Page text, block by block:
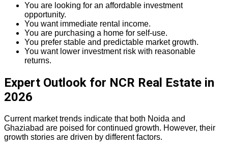
You are looking for an affordable investment
opportunity.
You want immediate rental income.
You are purchasing a home for self-use.
You prefer stable and predictable market growth.
You want lower investment risk with reasonable
returns.
Expert Outlook for NCR Real Estate in
2026
Current market trends indicate that both Noida and
Ghaziabad are poised for continued growth. However, their
growth stories are driven by different factors.